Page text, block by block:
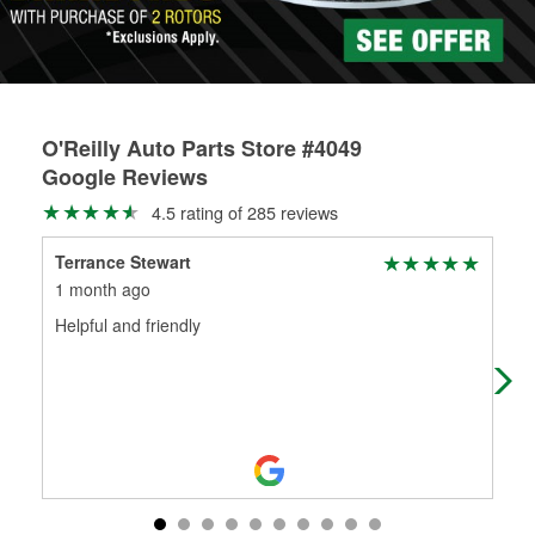
O'Reilly Auto Parts Store #4049
Google Reviews
4.5 rating of 285 reviews
Terrance Stewart
1 month ago
Helpful and friendly